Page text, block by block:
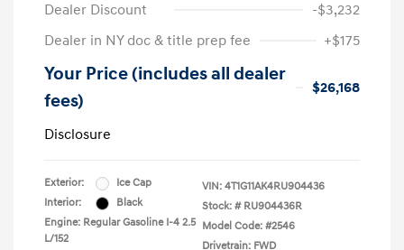
Dealer Discount
-$3,232
Dealer in NY doc & title prep fee
+$175
Your Price (includes all dealer
fees)
$26,168
Disclosure
Exterior:
Ice Cap
Interior:
Black
Engine: Regular Gasoline I-4 2.5
L/152
VIN: 4T1G11AK4RU904436
Stock: # RU904436R
Model Code: #2546
Drivetrain: FWD